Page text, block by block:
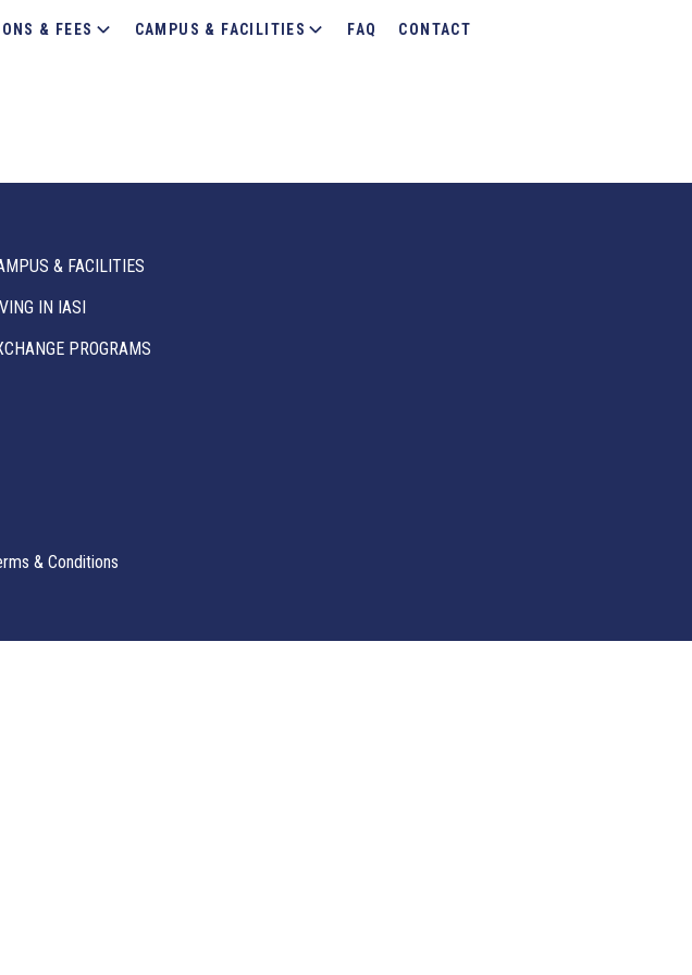
& FEES CAMPUS & FACILITIES FAQ CONTACT
& FACILITIES
IN IASI
PROGRAMS
& Conditions